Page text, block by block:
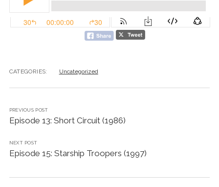
CATEGORIES: Uncategorized
PREVIOUS POST
Episode 13: Short Circuit (1986)
NEXT POST
Episode 15: Starship Troopers (1997)